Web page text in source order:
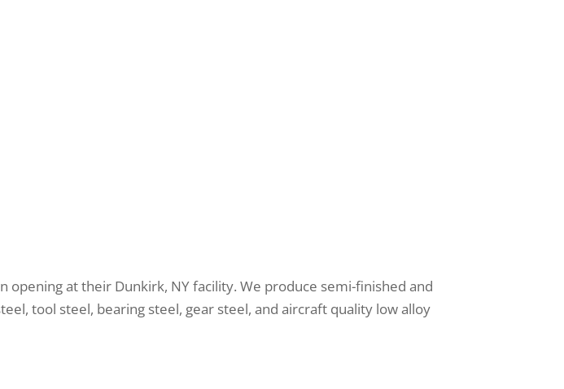
opening at their Dunkirk, NY facility. We produce semi-finished and
tool steel, bearing steel, gear steel, and aircraft quality low alloy